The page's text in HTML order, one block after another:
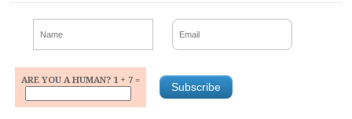
ARE YOU A HUMAN? 1 + 7 =